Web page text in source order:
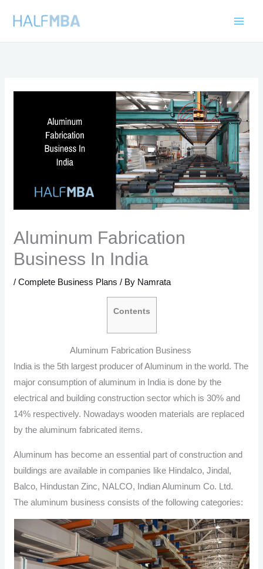
Aluminum Fabrication
Business In India
/Complete Business Plans / By Namrata
Contents
Aluminum Fabrication Business
India is the 5th largest producer of Aluminum in the world. The
major consumption of aluminum in India is done by the
electrical and building construction sector which is 30% and
14% respectively. Nowadays wooden materials are replaced
by the aluminum fabricated items.
Aluminum has become an essential part of construction and
buildings are available in companies like Hindalco, Jindal,
Balco, Hindustan Zinc, NALCO, Indian Aluminum Co. Ltd.
The aluminum business consists of the following categories: